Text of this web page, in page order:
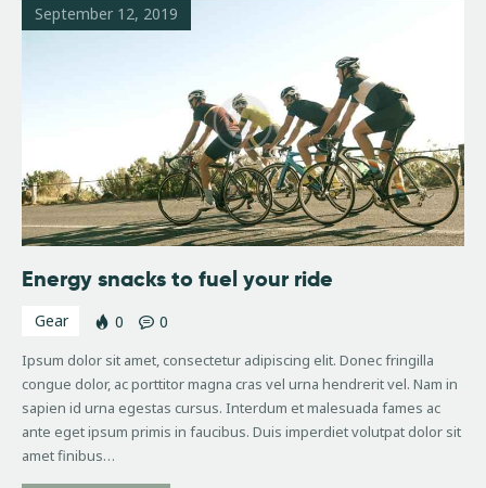
September 12, 2019
Energy snacks to fuel your ride
Gear 0 0
Ipsum dolor sit amet, consectetur adipiscing elit. Donec fringilla
congue dolor, ac porttitor magna cras vel urna hendrerit vel. Nam in
sapien id urna egestas cursus. Interdum et malesuada fames ac
ante eget ipsum primis in faucibus. Duis imperdiet volutpat dolor sit
amet finibus…